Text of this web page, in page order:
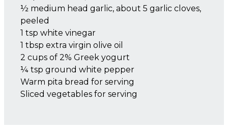
½ medium head garlic, about 5 garlic cloves,
peeled
1 tsp white vinegar
1 tbsp extra virgin olive oil
2 cups of 2% Greek yogurt
¼ tsp ground white pepper
Warm pita bread for serving
Sliced vegetables for serving